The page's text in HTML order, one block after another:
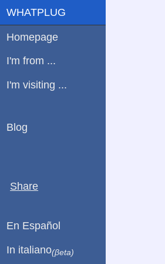
WHATPLUG
Homepage
I'm from ...
I'm visiting ...
Blog
Share
En Español
In italiano(βeta)